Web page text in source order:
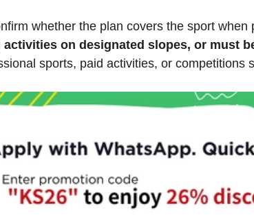
whether the plan covers the sport when
on designated slopes, or must
sports, paid activities, or competitions